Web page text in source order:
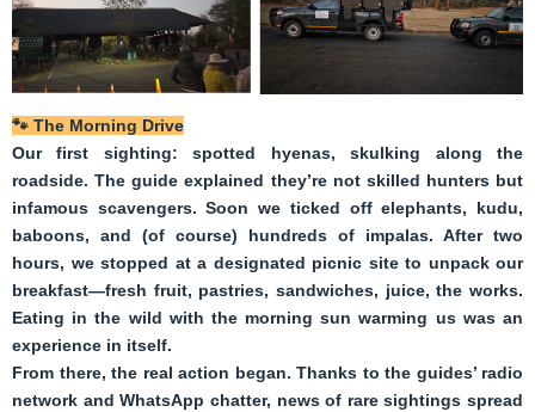
🐾 The Morning Drive
Our first sighting: spotted hyenas, skulking along the
roadside. The guide explained they’re not skilled hunters but
infamous scavengers. Soon we ticked off elephants, kudu,
baboons, and (of course) hundreds of impalas. After two
hours, we stopped at a designated picnic site to unpack our
breakfast—fresh fruit, pastries, sandwiches, juice, the works.
Eating in the wild with the morning sun warming us was an
experience in itself.
From there, the real action began. Thanks to the guides’ radio
network and WhatsApp chatter, news of rare sightings spread